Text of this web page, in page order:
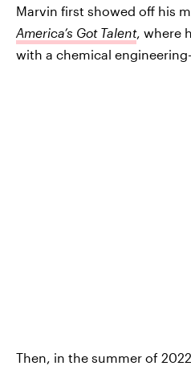
Marvin first showed off his
America’s Got Talent, where
with a chemical
Then, in the summer of